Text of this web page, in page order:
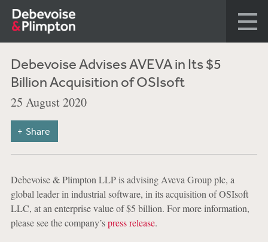
Debevoise Advises AVEVA in Its $5
Billion Acquisition of OSIsoft
25 August 2020
Share
Debevoise & Plimpton LLP is advising Aveva Group plc, a
global leader in industrial software, in its acquisition of OSIsoft
LLC, at an enterprise value of $5 billion. For more information,
please see the company’spress release.